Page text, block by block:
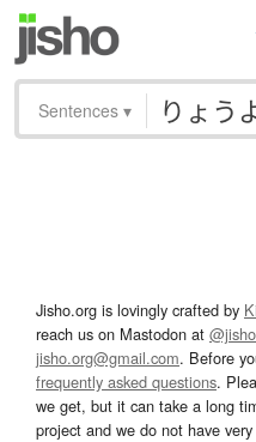
Sentences ▾
Jisho.org is lovingly crafted by
reach us on Mastodon at
jisho.org@gmail.com. Before
frequently asked questions.
we get, but it can take a long
project and we do not have